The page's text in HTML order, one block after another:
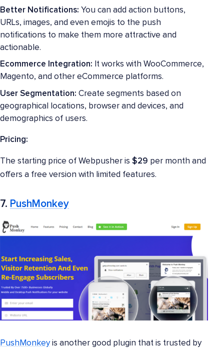
Better Notifications: You can add action buttons,
URLs, images, and even emojis to the push
notifications to make them more attractive and
actionable.
Ecommerce Integration: It works with WooCommerce,
Magento, and other eCommerce platforms.
User Segmentation: Create segments based on
geographical locations, browser and devices, and
demographics of users.
Pricing:
The starting price of Webpusher is $29 per month and
offers a free version with limited features.
7. PushMonkey
PushMonkeyis another good plugin that is trusted by